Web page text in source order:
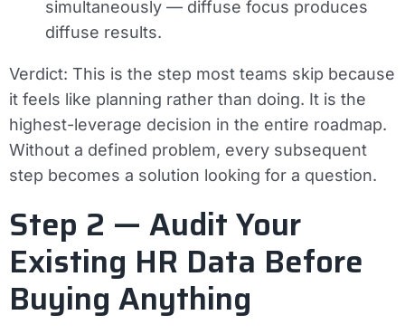
simultaneously — diffuse focus produces
diffuse results.
Verdict: This is the step most teams skip because
it feels like planning rather than doing. It is the
highest-leverage decision in the entire roadmap.
Without a defined problem, every subsequent
step becomes a solution looking for a question.
Step 2 — Audit Your
Existing HR Data Before
Buying Anything